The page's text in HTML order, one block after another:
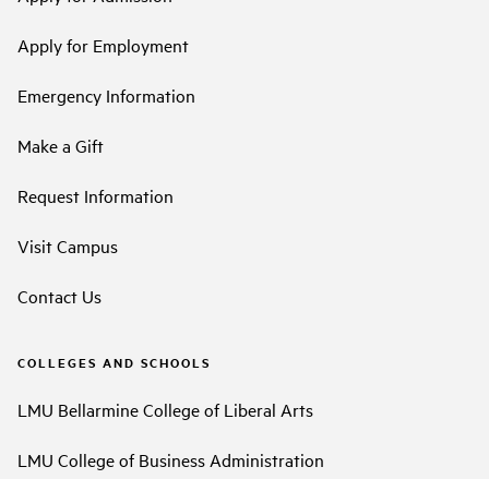
Apply for Employment
Emergency Information
Make a Gift
Request Information
Visit Campus
Contact Us
COLLEGES AND SCHOOLS
LMU Bellarmine College of Liberal Arts
LMU College of Business Administration